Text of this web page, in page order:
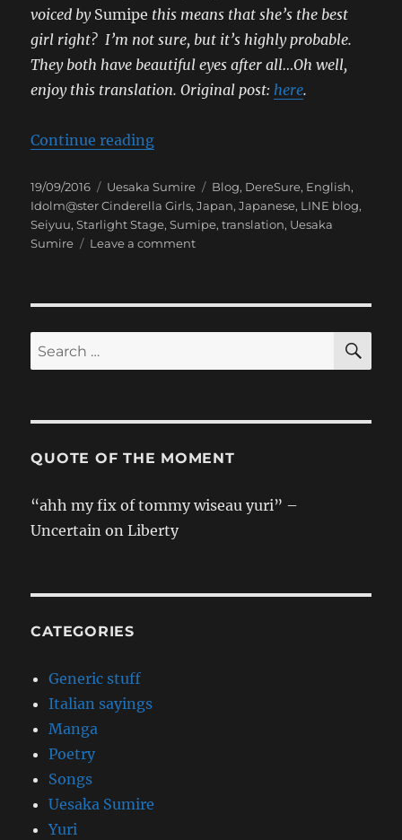
voiced by Sumipe this means that she’s the best
girl right? I’m not sure, but it’s highly probable.
They both have beautiful eyes after all…Oh well,
enjoy this translation. Original post: here.
Continue reading“[Sumipe’s Blog Translation]
Posted
on
19/09/2016 Categories
Uesaka Sumire Tags
Blog, DereSure, English,
Idolm@ster Cinderella Girls,Japan,Japanese, LINE blog,
Seiyuu,Starlight Stage,Sumipe,translation, Uesaka
Sumire
Leave a commenton
Road
Search
for:
QUOTE OF THE MOMENT
“ahh my fix of tommy wiseau yuri” –
Uncertain on Liberty
CATEGORIES
Generic stuff
Italian sayings
Manga
Poetry
Songs
Uesaka Sumire
Yuri